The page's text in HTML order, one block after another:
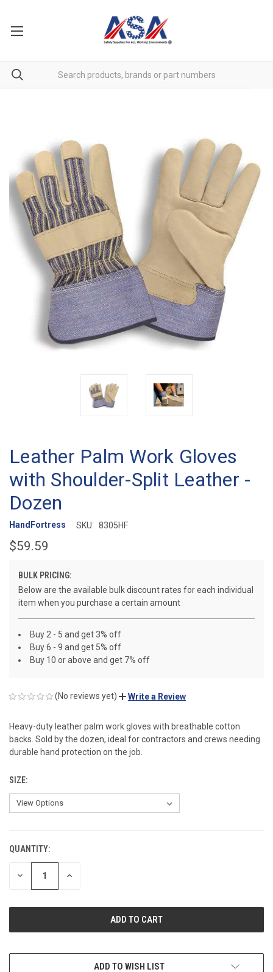
Leather Palm Work Gloves
with Shoulder-Split Leather -
Dozen
HandFortress SKU: 8305HF
$59.59
BULK PRICING:
Below are the available bulk discount rates for each individual
item when you purchase a certain amount
Buy 2 - 5 and get 3% off
Buy 6 - 9 and get 5% off
Buy 10 or above and get 7% off
(No reviews yet) Write a Review
Heavy-duty leather palm work gloves with breathable cotton
backs. Sold by the dozen, ideal for contractors and crews needing
durable hand protection on the job.
SIZE:
CURRENT
STOCK:
QUANTITY:
DECREASE INCREASE
ADD TO WISH LIST